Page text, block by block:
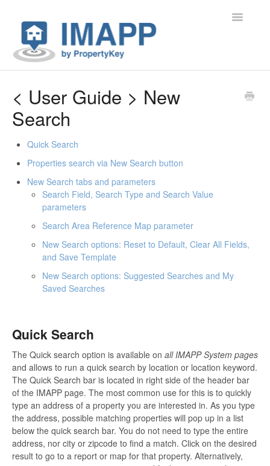
Toggle
< User Guide > New
Search
Quick Search
Properties search via New Search button
New Search tabs and parameters
Search Field, Search Type and Search Value
parameters
Search Area Reference Map parameter
New Search options: Reset to Default, Clear All Fields,
and Save Template
New Search options: Suggested Searches and My
Saved Searches
Quick Search
The Quick search option is available on all IMAPP System pages
and allows to run a quick search by location or location keyword.
The Quick Search bar is located in right side of the header bar
of the IMAPP page. The most common use for this is to quickly
type an address of a property you are interested in. As you type
the address, possible matching properties will pop up in a list
below the quick search bar. You do not need to type the entire
address, nor city or zipcode to find a match. Click on the desired
result to go to a report or map for that property. Alternatively,